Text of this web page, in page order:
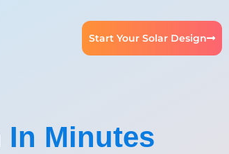
Start Your Solar Design
In Minutes